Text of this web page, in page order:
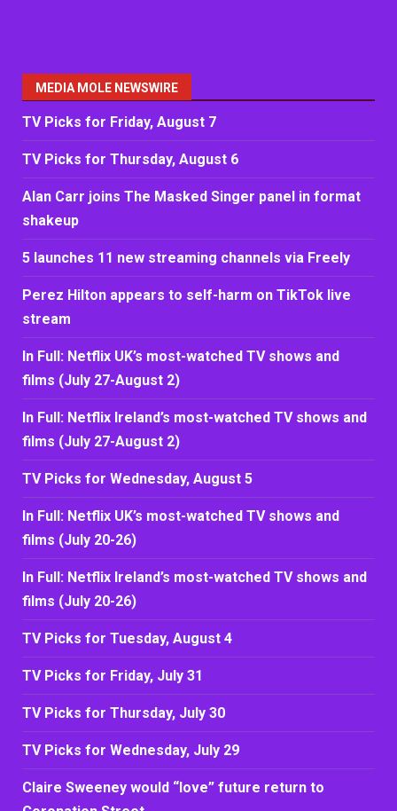
MEDIA MOLE NEWSWIRE
TV Picks for Friday, August 7
TV Picks for Thursday, August 6
Alan Carr joins The Masked Singer panel in format
shakeup
5 launches 11 new streaming channels via Freely
Perez Hilton appears to self-harm on TikTok live
stream
In Full: Netflix UK’s most-watched TV shows and
films (July 27-August 2)
In Full: Netflix Ireland’s most-watched TV shows and
films (July 27-August 2)
TV Picks for Wednesday, August 5
In Full: Netflix UK’s most-watched TV shows and
films (July 20-26)
In Full: Netflix Ireland’s most-watched TV shows and
films (July 20-26)
TV Picks for Tuesday, August 4
TV Picks for Friday, July 31
TV Picks for Thursday, July 30
TV Picks for Wednesday, July 29
Claire Sweeney would “love” future return to